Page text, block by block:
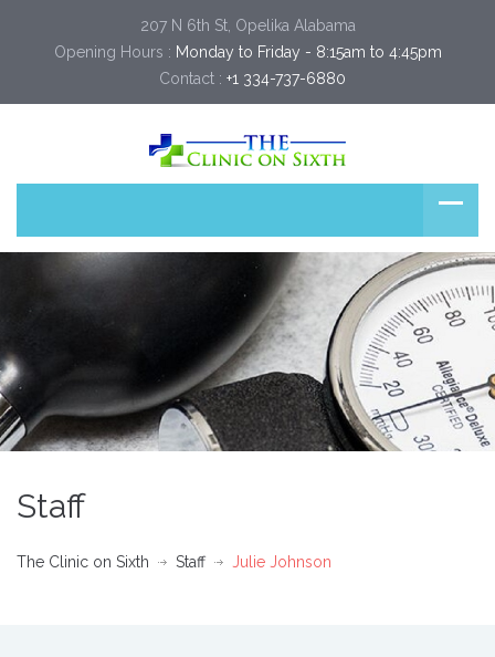
207 N 6th St, Opelika Alabama
Opening Hours : Monday to Friday - 8:15am to 4:45pm
Contact : +1 334-737-6880
Staff
The Clinic on Sixth Staff Julie Johnson